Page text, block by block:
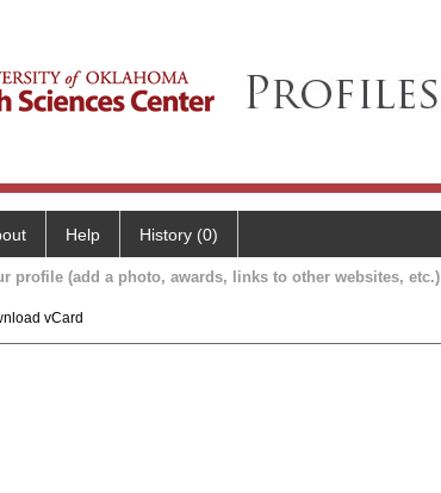
Help History (0)
profile (add a photo, awards, links to other websites, etc.)
vCard